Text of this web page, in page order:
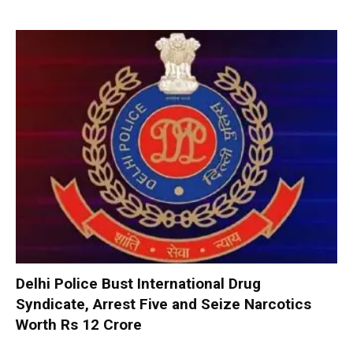
Delhi Police Bust International Drug
Syndicate, Arrest Five and Seize Narcotics
Worth Rs 12 Crore